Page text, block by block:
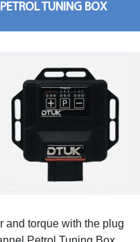
TUNING BOX
and torque with the plug